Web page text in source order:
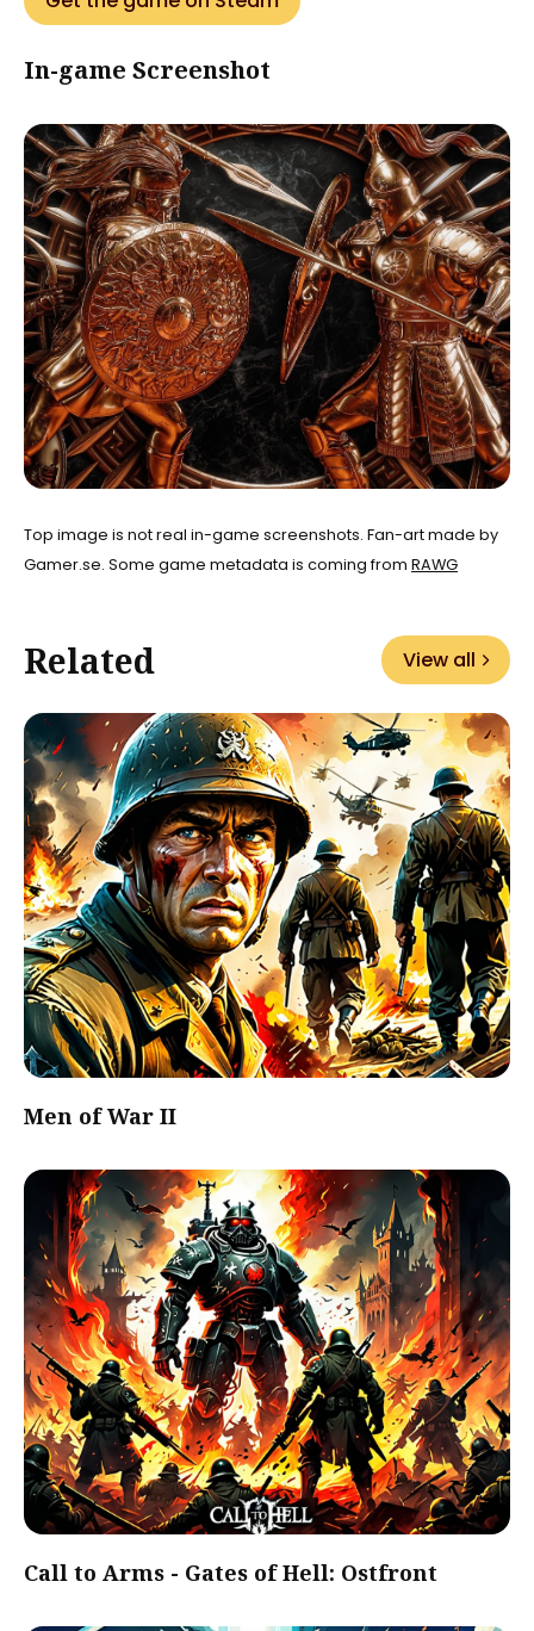
In-game Screenshot
Top image is not real in-game screenshots. Fan-art made by
Gamer.se. Some game metadata is coming from RAWG
Related View all
Men of War II
Call to Arms - Gates of Hell: Ostfront